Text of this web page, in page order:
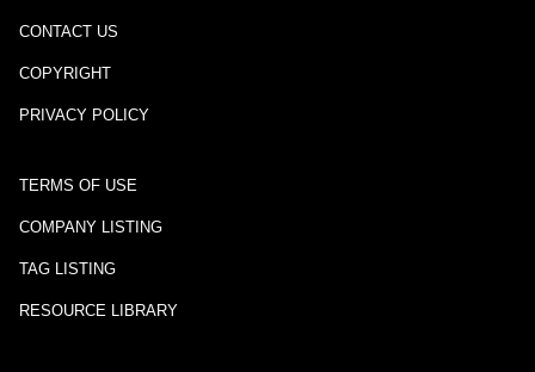
CONTACT US
COPYRIGHT
PRIVACY POLICY
TERMS OF USE
COMPANY LISTING
TAG LISTING
RESOURCE LIBRARY